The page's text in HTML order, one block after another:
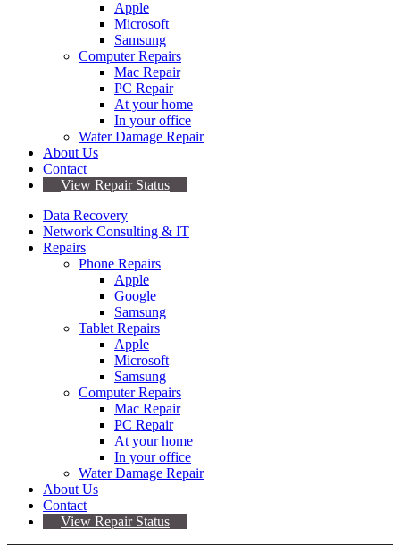
Apple
Microsoft
Samsung
Computer Repairs
Mac Repair
PC Repair
At your home
In your office
Water Damage Repair
About Us
Contact
View Repair Status
Data Recovery
Network Consulting & IT
Repairs
Phone Repairs
Apple
Google
Samsung
Tablet Repairs
Apple
Microsoft
Samsung
Computer Repairs
Mac Repair
PC Repair
At your home
In your office
Water Damage Repair
About Us
Contact
View Repair Status